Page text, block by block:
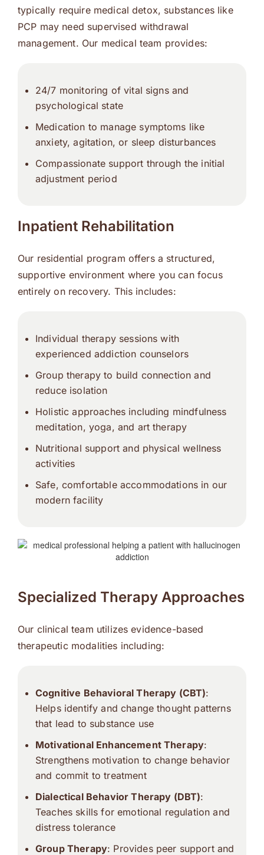
typically require medical detox, substances like
PCP may need supervised withdrawal
management. Our medical team provides:
24/7 monitoring of vital signs and
psychological state
Medication to manage symptoms like
anxiety, agitation, or sleep disturbances
Compassionate support through the initial
adjustment period
Inpatient Rehabilitation
Our residential program offers a structured,
supportive environment where you can focus
entirely on recovery. This includes:
Individual therapy sessions with
experienced addiction counselors
Group therapy to build connection and
reduce isolation
Holistic approaches including mindfulness
meditation, yoga, and art therapy
Nutritional support and physical wellness
activities
Safe, comfortable accommodations in our
modern facility
Specialized Therapy Approaches
Our clinical team utilizes evidence-based
therapeutic modalities including:
Cognitive Behavioral Therapy (CBT):
Helps identify and change thought patterns
that lead to substance use
Motivational Enhancement Therapy:
Strengthens motivation to change behavior
and commit to treatment
Dialectical Behavior Therapy (DBT):
Teaches skills for emotional regulation and
distress tolerance
Group Therapy: Provides peer support and